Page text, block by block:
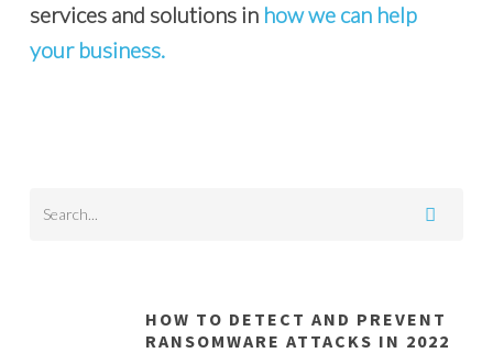
services and solutions in how we can help
your business.
HOW TO DETECT AND PREVENT
RANSOMWARE ATTACKS IN 2022